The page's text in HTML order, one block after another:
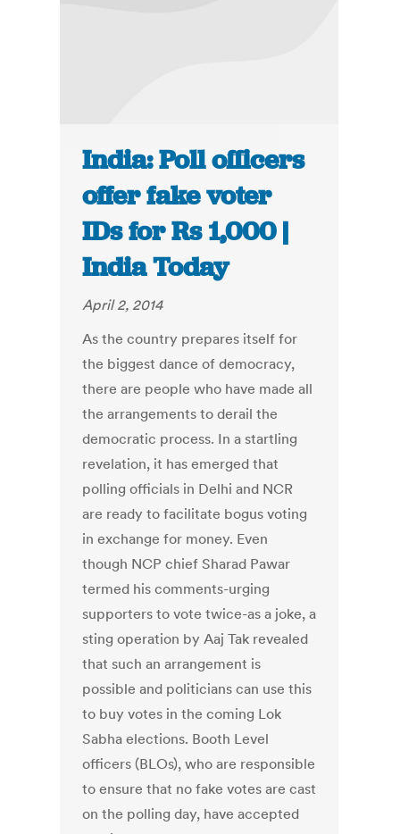
India: Poll officers
offer fake voter
IDs for Rs 1,000 |
India Today
April 2, 2014
As the country prepares itself for
the biggest dance of democracy,
there are people who have made all
the arrangements to derail the
democratic process. In a startling
revelation, it has emerged that
polling officials in Delhi and NCR
are ready to facilitate bogus voting
in exchange for money. Even
though NCP chief Sharad Pawar
termed his comments-urging
supporters to vote twice-as a joke, a
sting operation by Aaj Tak revealed
that such an arrangement is
possible and politicians can use this
to buy votes in the coming Lok
Sabha elections. Booth Level
officers (BLOs), who are responsible
to ensure that no fake votes are cast
on the polling day, have accepted